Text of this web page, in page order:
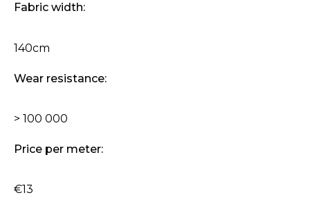
Fabric width:
140cm
Wear resistance:
> 100 000
Price per meter:
€13